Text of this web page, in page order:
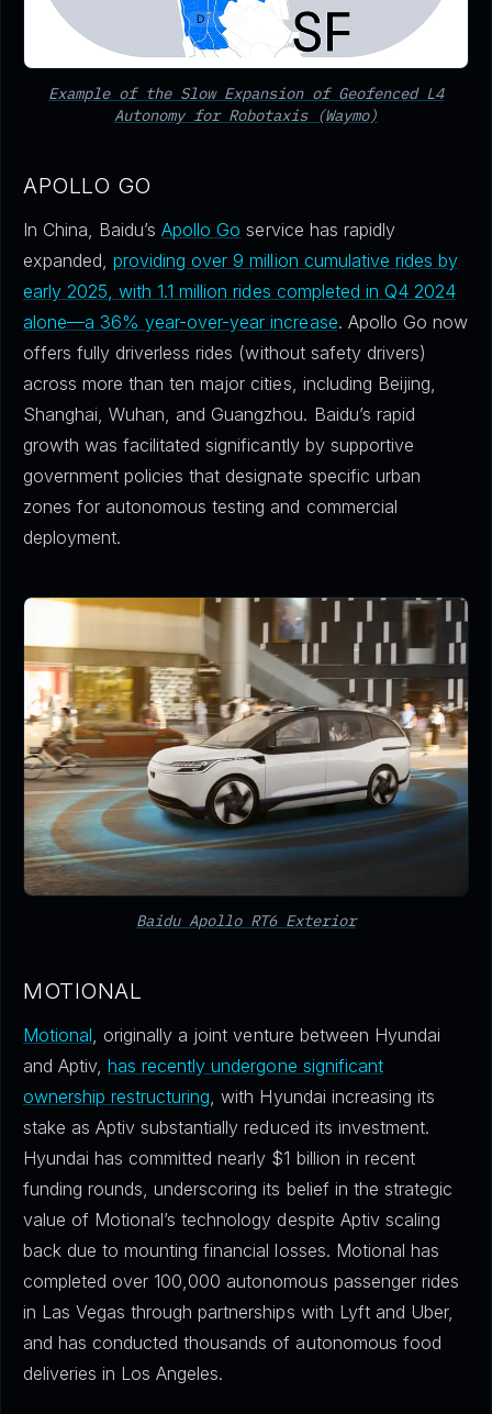
Example of the Slow Expansion of Geofenced L4
Autonomy for Robotaxis (Waymo)
APOLLO GO
In China, Baidu’sApollo Go service has rapidly
expanded,providing over 9 million cumulative rides by
early 2025, with 1.1 million rides completed in Q4 2024
alone—a 36% year-over-year increase. Apollo Go now
offers fully driverless rides (without safety drivers)
across more than ten major cities, including Beijing,
Shanghai, Wuhan, and Guangzhou. Baidu’s rapid
growth was facilitated significantly by supportive
government policies that designate specific urban
zones for autonomous testing and commercial
deployment.
Baidu Apollo RT6 Exterior
MOTIONAL
Motional , originally a joint venture between Hyundai
and Aptiv,has recently undergone significant
ownership restructuring , with Hyundai increasing its
stake as Aptiv substantially reduced its investment.
Hyundai has committed nearly $1 billion in recent
funding rounds, underscoring its belief in the strategic
value of Motional’s technology despite Aptiv scaling
back due to mounting financial losses. Motional has
completed over 100,000 autonomous passenger rides
in Las Vegas through partnerships with Lyft and Uber,
and has conducted thousands of autonomous food
deliveries in Los Angeles.